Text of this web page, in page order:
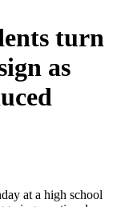
turn
as
at a high school